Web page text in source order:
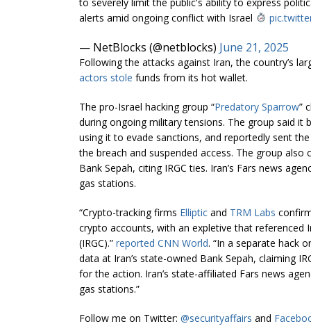
alerts amid ongoing conflict with Israel
— NetBlocks (@netblocks) June 21, 2025
Following the attacks against Iran, the country’s
actors stole funds from its hot wallet.
The pro-Israel hacking group “Predatory Sparrow”
during ongoing military tensions. The group said it
using it to evade sanctions, and reportedly sent
the breach and suspended access. The group
Bank Sepah, citing IRGC ties. Iran’s Fars news
gas stations.
“Crypto-tracking firms Elliptic and TRM Labs
crypto accounts, with an expletive that referenced
(IRGC).” reported CNN World. “In a separate hack
data at Iran’s state-owned Bank Sepah, claiming
for the action. Iran’s state-affiliated Fars news
gas stations.”
Follow me on Twitter: @securityaffairs and